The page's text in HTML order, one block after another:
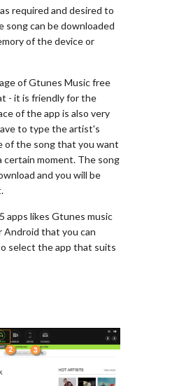
required and desired to
can be downloaded
of the device or
of Gtunes Music free
- it is friendly for the
of the app is also very
to type the artist's
of the song that you want
certain moment. The song
and you will be
apps likes Gtunes music
Android that you can
select the app that suits